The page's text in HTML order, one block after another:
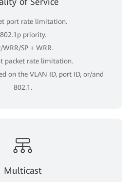
port rate limitation.
802.1p priority.
WRR/SP + WRR.
packet rate limitation.
on the VLAN ID, port ID, or/and
802.1.
Multicast